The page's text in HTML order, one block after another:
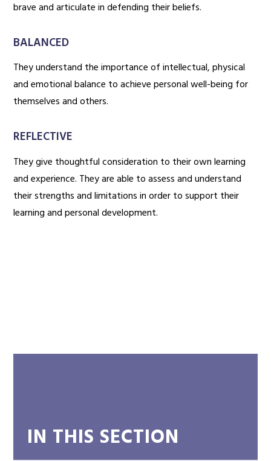
brave and articulate in defending their beliefs.
BALANCED
They understand the importance of intellectual, physical
and emotional balance to achieve personal well-being for
themselves and others.
REFLECTIVE
They give thoughtful consideration to their own learning
and experience. They are able to assess and understand
their strengths and limitations in order to support their
learning and personal development.
IN THIS SECTION